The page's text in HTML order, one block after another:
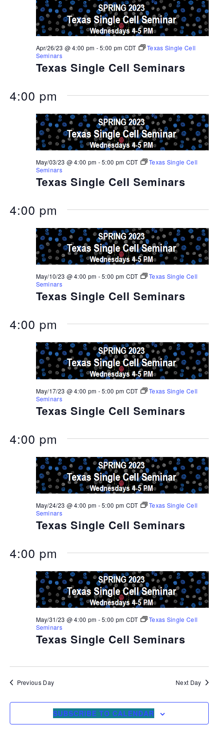
Texas Single Cell Seminars
Apr/26/23 @ 4:00 pm -5:00 pm CDT
Texas Single Cell
Seminars
4:00 pm
Texas Single Cell Seminars
May/03/23 @ 4:00 pm -5:00 pm CDT
Texas Single Cell
Seminars
4:00 pm
Texas Single Cell Seminars
May/10/23 @ 4:00 pm -5:00 pm CDT
Texas Single Cell
Seminars
4:00 pm
Texas Single Cell Seminars
May/17/23 @ 4:00 pm -5:00 pm CDT
Texas Single Cell
Seminars
4:00 pm
Texas Single Cell Seminars
May/24/23 @ 4:00 pm -5:00 pm CDT
Texas Single Cell
Seminars
4:00 pm
Texas Single Cell Seminars
May/31/23 @ 4:00 pm -5:00 pm CDT
Texas Single Cell
Seminars
Previous Day Next Day
SUBSCRIBE TO CALENDAR